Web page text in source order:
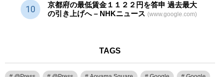
京都府の最低賃金１１２２円を答申 過去最大
の引き上げへ – NHKニュース (www.google.com)
TAGS